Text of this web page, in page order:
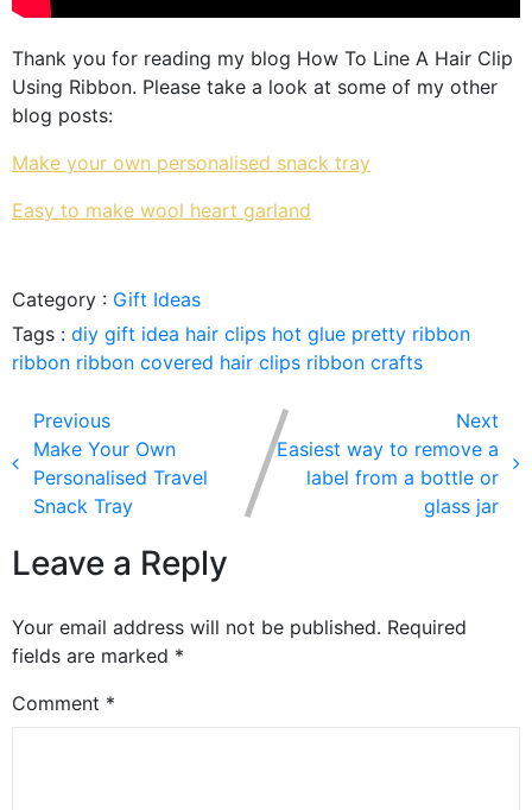
Thank you for reading my blog How To Line A Hair Clip
Using Ribbon. Please take a look at some of my other
blog posts:
Make your own personalised snack tray
Easy to make wool heart garland
Category : Gift Ideas
Tags : diy gift idea hair clips hot glue pretty ribbon
ribbon ribbon covered hair clips ribbon crafts
Previous
Make Your Own
Personalised Travel
Snack Tray
Next
Easiest way to remove a
label from a bottle or
glass jar
Leave a Reply
Your email address will not be published. Required
fields are marked *
Comment *